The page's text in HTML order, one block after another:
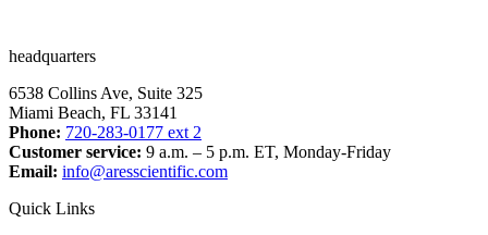
page
headquarters
6538 Collins Ave, Suite 325
Miami Beach, FL 33141
Phone: 720-283-0177 ext 2
Customer service: 9 a.m. – 5 p.m. ET, Monday-Friday
Email: info@aresscientific.com
Quick Links